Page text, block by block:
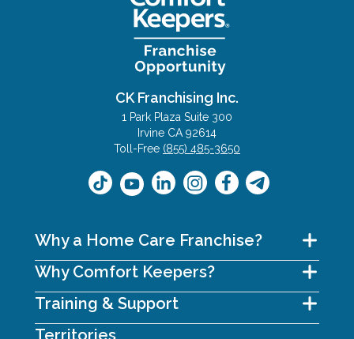
CK Franchising Inc.
1 Park Plaza Suite 300
Irvine CA 92614
Toll-Free (855) 485-3650
Why a Home Care Franchise?
Why Comfort Keepers?
Training & Support